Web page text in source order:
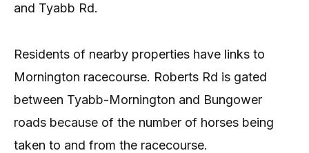
and Tyabb Rd.
Residents of nearby properties have links to
Mornington racecourse. Roberts Rd is gated
between Tyabb-Mornington and Bungower
roads because of the number of horses being
taken to and from the racecourse.